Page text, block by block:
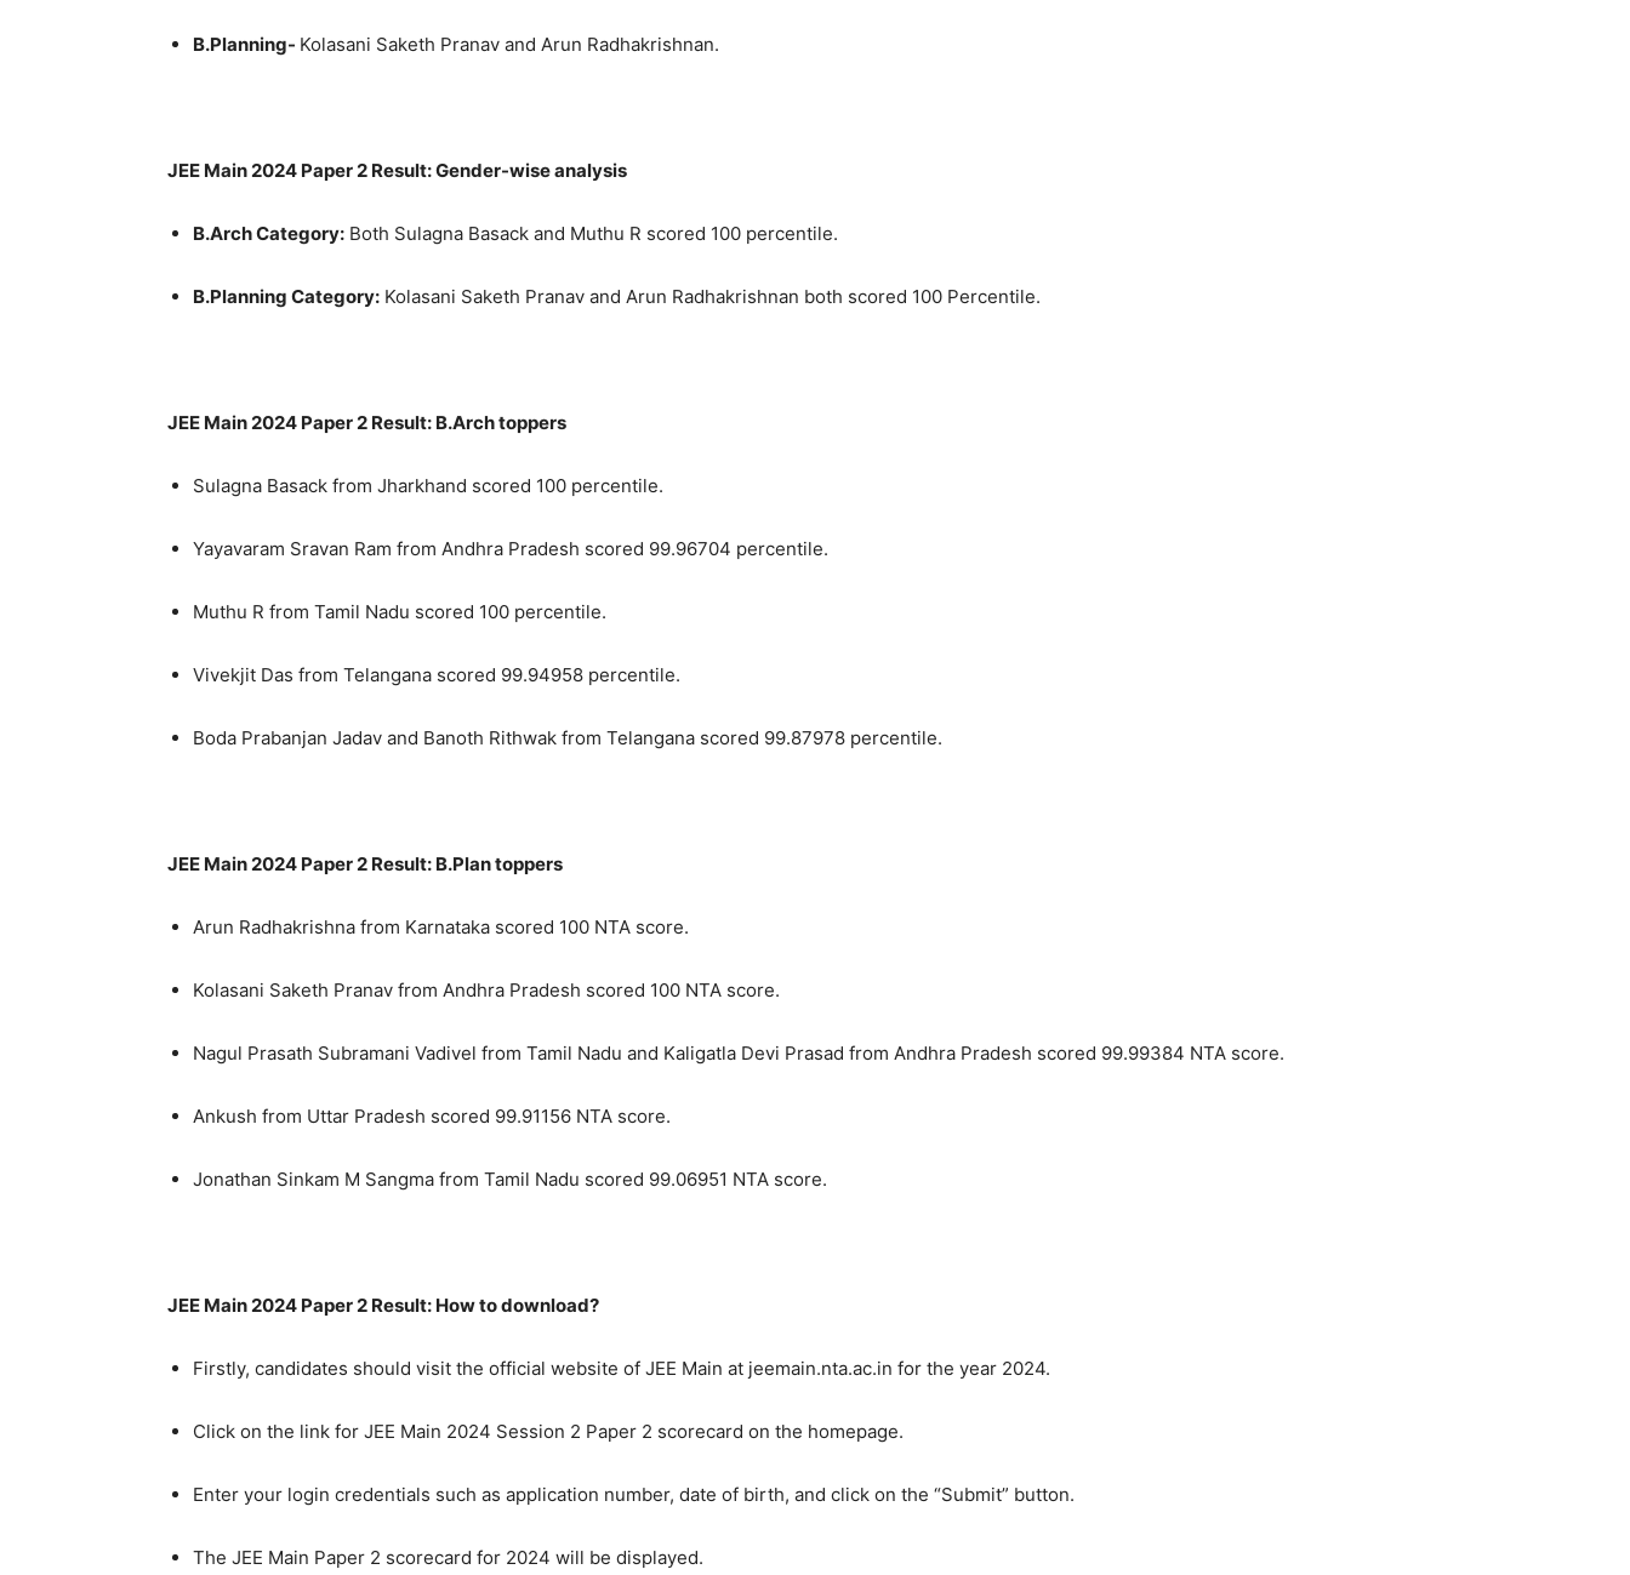
B.Planning- Kolasani Saketh Pranav and Arun Radhakrishnan.
JEE Main 2024 Paper 2 Result: Gender-wise analysis
B.Arch Category: Both Sulagna Basack and Muthu R scored 100 percentile.
B.Planning Category: Kolasani Saketh Pranav and Arun Radhakrishnan both scored 100 Percentile.
JEE Main 2024 Paper 2 Result: B.Arch toppers
Sulagna Basack from Jharkhand scored 100 percentile.
Yayavaram Sravan Ram from Andhra Pradesh scored 99.96704 percentile.
Muthu R from Tamil Nadu scored 100 percentile.
Vivekjit Das from Telangana scored 99.94958 percentile.
Boda Prabanjan Jadav and Banoth Rithwak from Telangana scored 99.87978 percentile.
JEE Main 2024 Paper 2 Result: B.Plan toppers
Arun Radhakrishna from Karnataka scored 100 NTA score.
Kolasani Saketh Pranav from Andhra Pradesh scored 100 NTA score.
Nagul Prasath Subramani Vadivel from Tamil Nadu and Kaligatla Devi Prasad from Andhra Pradesh scored 99.99384 NTA score.
Ankush from Uttar Pradesh scored 99.91156 NTA score.
Jonathan Sinkam M Sangma from Tamil Nadu scored 99.06951 NTA score.
JEE Main 2024 Paper 2 Result: How to download?
Firstly, candidates should visit the official website of JEE Main at jeemain.nta.ac.in for the year 2024.
Click on the link for JEE Main 2024 Session 2 Paper 2 scorecard on the homepage.
Enter your login credentials such as application number, date of birth, and click on the “Submit” button.
The JEE Main Paper 2 scorecard for 2024 will be displayed.